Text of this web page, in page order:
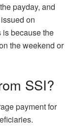
payday, and
on
is because the
the weekend or
SSI?
payment for